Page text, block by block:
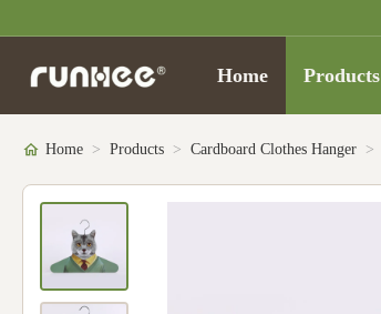
Home Products
Home > Products > Cardboard Clothes Hanger >